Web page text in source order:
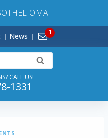
News
CALL US!
1331